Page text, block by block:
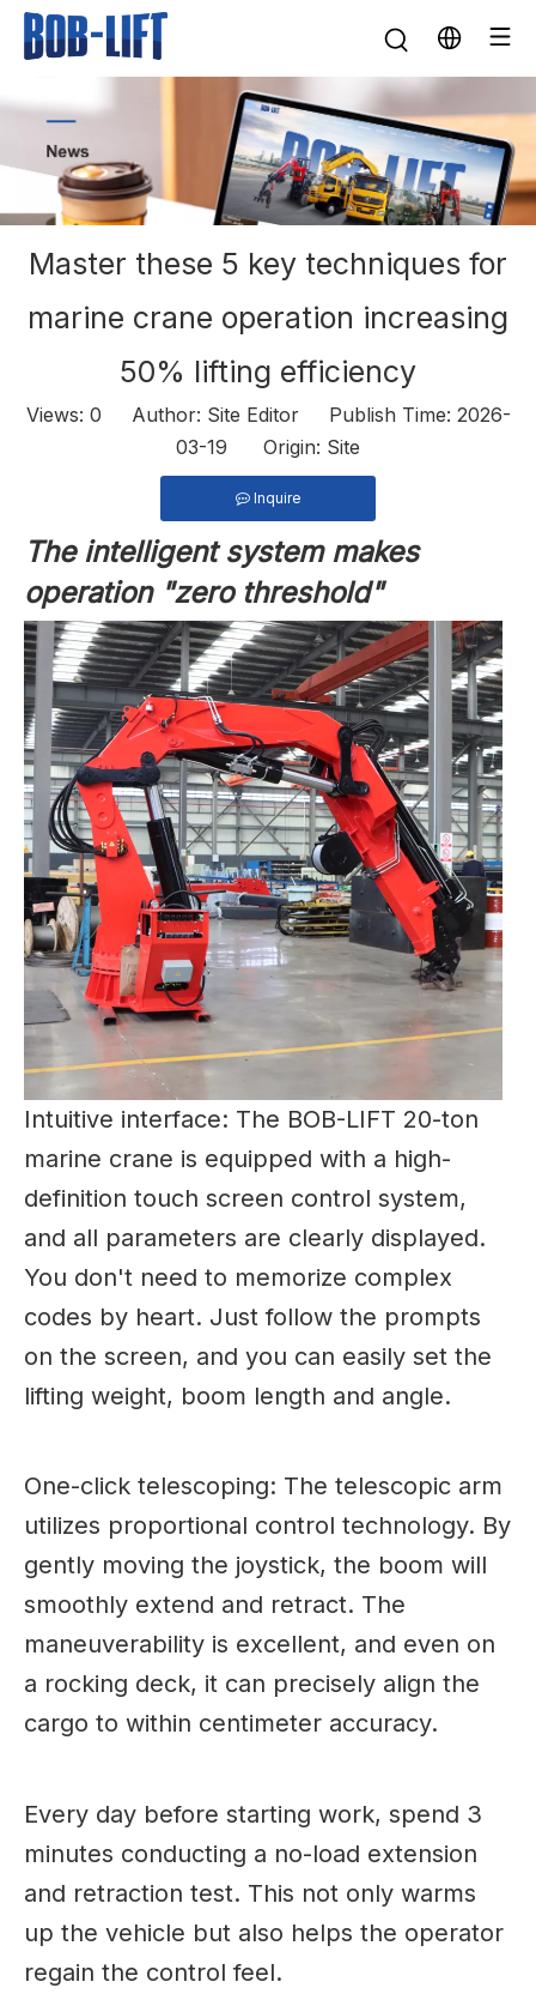
Master these 5 key techniques for
marine crane operation increasing
50% lifting efficiency
Views: 0 Author: Site Editor Publish Time: 2026-
03-19 Origin: Site
Inquire
The intelligent system makes
operation "zero threshold"
Intuitive interface: The BOB-LIFT 20-ton
marine crane is equipped with a high-
definition touch screen control system,
and all parameters are clearly displayed.
You don't need to memorize complex
codes by heart. Just follow the prompts
on the screen, and you can easily set the
lifting weight, boom length and angle.
One-click telescoping: The telescopic arm
utilizes proportional control technology. By
gently moving the joystick, the boom will
smoothly extend and retract. The
maneuverability is excellent, and even on
a rocking deck, it can precisely align the
cargo to within centimeter accuracy.
Every day before starting work, spend 3
minutes conducting a no-load extension
and retraction test. This not only warms
up the vehicle but also helps the operator
regain the control feel.